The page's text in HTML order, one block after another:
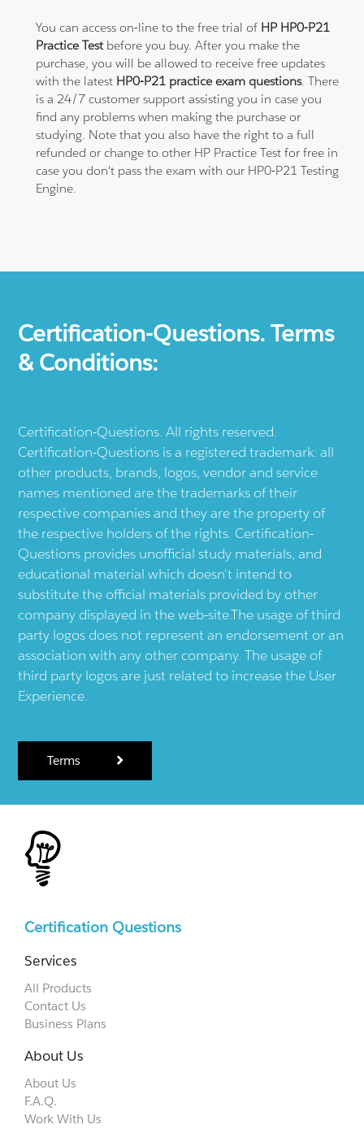
You can access on-line to the free trial of HP HP0-P21
Practice Testbefore you buy. After you make the
purchase, you will be allowed to receive free updates
with the latest HP0-P21 practice exam questions. There
is a 24/7 customer support assisting you in case you
find any problems when making the purchase or
studying. Note that you also have the right to a full
refunded or change to other HP Practice Test for free in
case you don't pass the exam with our HP0-P21 Testing
Engine.
Certification-Questions. Terms
& Conditions:
Certification-Questions. All rights reserved.
Certification-Questions is a registered trademark: all
other products, brands, logos, vendor and service
names mentioned are the trademarks of their
respective companies and they are the property of
the respective holders of the rights. Certification-
Questions provides unofficial study materials, and
educational material which doesn't intend to
substitute the official materials provided by other
company displayed in the web-site.The usage of third
party logos does not represent an endorsement or an
association with any other company. The usage of
third party logos are just related to increase the User
Experience.
Terms
Certification Questions
Services
All Products
Contact Us
Business Plans
About Us
About Us
F.A.Q.
Work With Us